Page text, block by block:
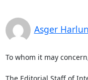
Asger
To whom it may